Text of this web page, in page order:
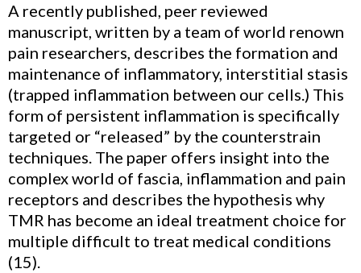
A recently published, peer reviewed
manuscript, written by a team of world renown
pain researchers, describes the formation and
maintenance of inflammatory, interstitial stasis
(trapped inflammation between our cells.) This
form of persistent inflammation is specifically
targeted or “released” by the counterstrain
techniques. The paper offers insight into the
complex world of fascia, inflammation and pain
receptors and describes the hypothesis why
TMR has become an ideal treatment choice for
multiple difficult to treat medical conditions
(15).